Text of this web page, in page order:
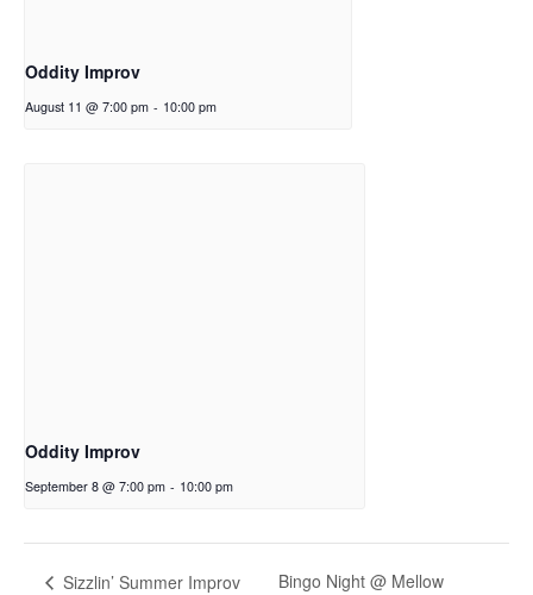
Oddity Improv
August 11 @ 7:00 pm - 10:00 pm
Oddity Improv
September 8 @ 7:00 pm - 10:00 pm
Sizzlin’ Summer Improv
Bingo Night @ Mellow